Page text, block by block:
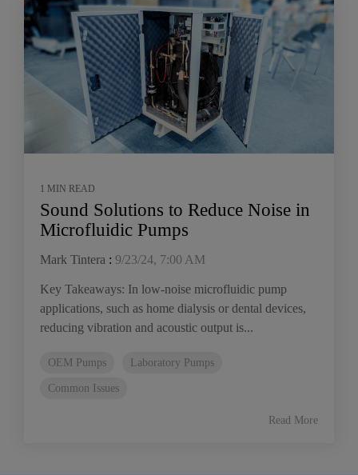
1 MIN READ
Sound Solutions to Reduce Noise in
Microfluidic Pumps
Mark Tintera : 9/23/24, 7:00 AM
Key Takeaways: In low-noise microfluidic pump
applications, such as home dialysis or dental devices,
reducing vibration and acoustic output is...
OEM Pumps
Laboratory Pumps
Common Issues
Read More